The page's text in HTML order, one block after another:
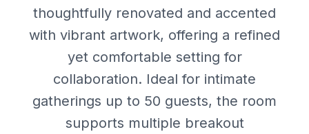
thoughtfully renovated and accented
with vibrant artwork, offering a refined
yet comfortable setting for
collaboration. Ideal for intimate
gatherings up to 50 guests, the room
supports multiple breakout